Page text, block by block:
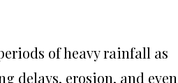
of heavy rainfall as
delays, erosion, and even